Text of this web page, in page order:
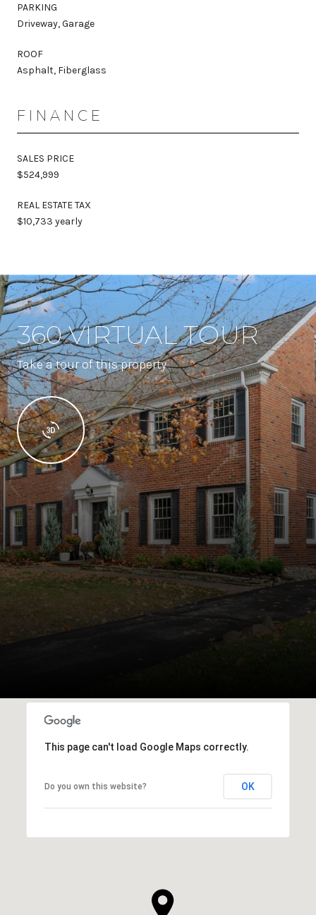
PARKING
Driveway, Garage
ROOF
Asphalt, Fiberglass
FINANCE
SALES PRICE
$524,999
REAL ESTATE TAX
$10,733 yearly
360 VIRTUAL TOUR
Take a tour of this property
This page can't load Google Maps correctly.
Do you own this website? OK